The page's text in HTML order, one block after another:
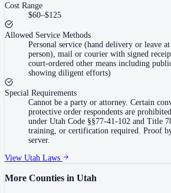
Cost Range
$60–$125
Allowed Service Methods
Personal service (hand delivery or leave
person), mail or courier with signed
court-ordered other means including
showing diligent efforts)
Special Requirements
Cannot be a party or attorney. Certain
protective order respondents are
under Utah Code §§77-41-102 and Title
training, or certification required. Proof
server.
View Utah Laws
More Counties in Utah